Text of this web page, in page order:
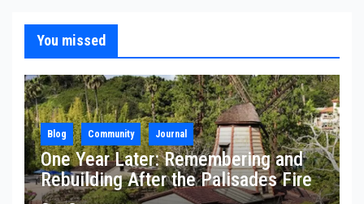
You missed
Blog Community Journal
One Year Later: Remembering and
Rebuilding After the Palisades Fire